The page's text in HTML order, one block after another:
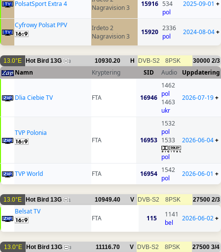
PolsatSport Extra 4
Nagravision 3
15916 534
pol
2025-09-01 +
Cyfrowy Polsat PPV
Irdeto 2
Nagravision 3
15920 2336
pol
2024-08-04+
13.0°E Hot Bird 13G 3 10930.20 H DVB-S2 8PSK 30000 2/3
Namn Kryptering SID Audio Uppdatering
Dlia Ciebie TV FTA 16946
1462
pol
1463
ukr
2026-07-19+
TVP Polonia
FTA
16953
1532
pol
1533
pol
2026-06-04+
TVP World FTA 16954 1542
pol
2026-06-01 +
13.0°E Hot Bird 13G 1 10949.40 V DVB-S2 8PSK 27500 2/3
Belsat TV
FTA
115
1141
bel
2026-06-02+
13.0°E Hot Bird 13G 3 11116.70 V DVB-S2 8PSK 27500 3/4